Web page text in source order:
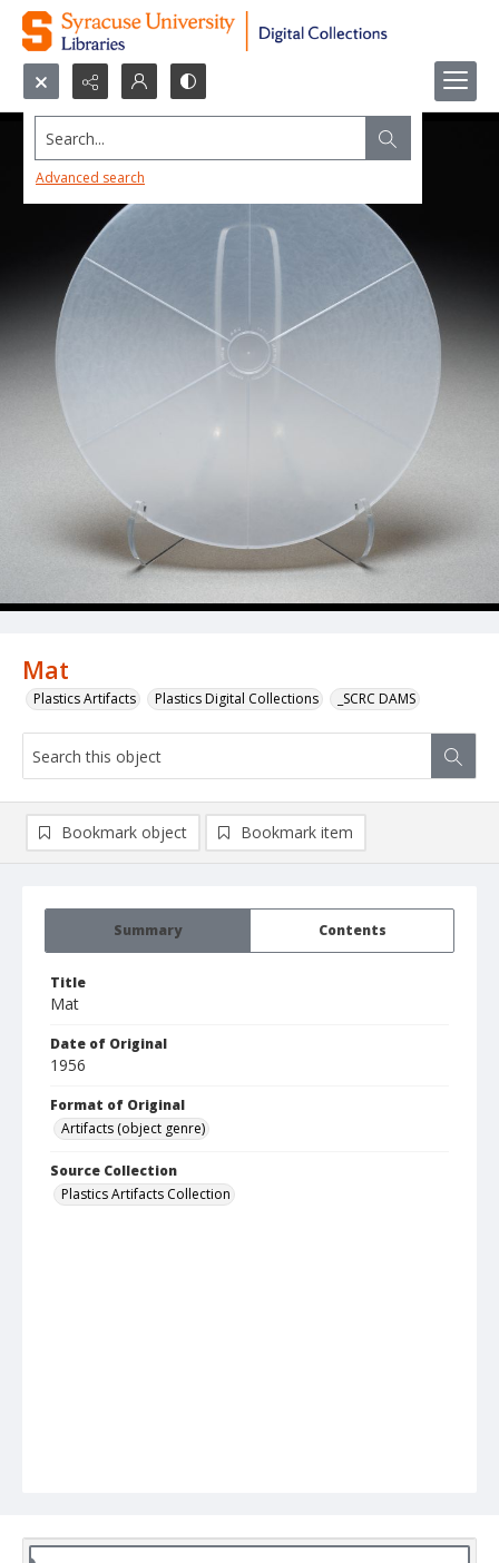
Search...
Advanced search
Mat
Plastics Artifacts Plastics Digital Collections _SCRC DAMS
Summary Contents
Title
Mat
Date of Original
1956
Format of Original
Artifacts (object genre)
Source Collection
Plastics Artifacts Collection
Bookmark object Bookmark item